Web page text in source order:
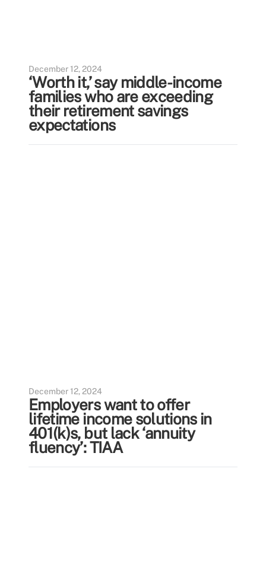
December 12, 2024
‘Worth it,’ say middle-income
families who are exceeding
their retirement savings
expectations
December 12, 2024
Employers want to offer
lifetime income solutions in
401(k)s, but lack ‘annuity
fluency’: TIAA